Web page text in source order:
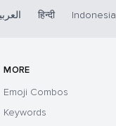
हिन्दी Indonesia
MORE
Emoji Combos
Keywords